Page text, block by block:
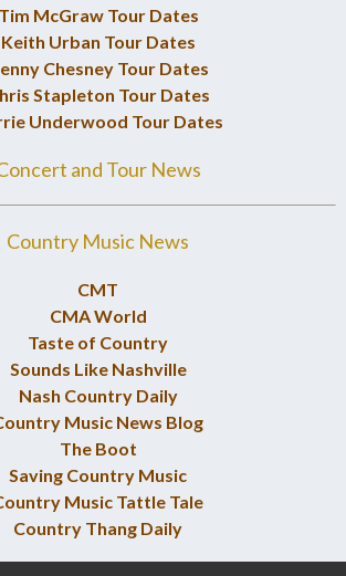
Tim McGraw Tour Dates
Keith Urban Tour Dates
Chesney Tour Dates
Stapleton Tour Dates
Underwood Tour Dates
and Tour News
Country Music News
CMT
CMA World
Taste of Country
Sounds Like Nashville
Nash Country Daily
Music News Blog
The Boot
Saving Country Music
Music Tattle Tale
Country Thang Daily